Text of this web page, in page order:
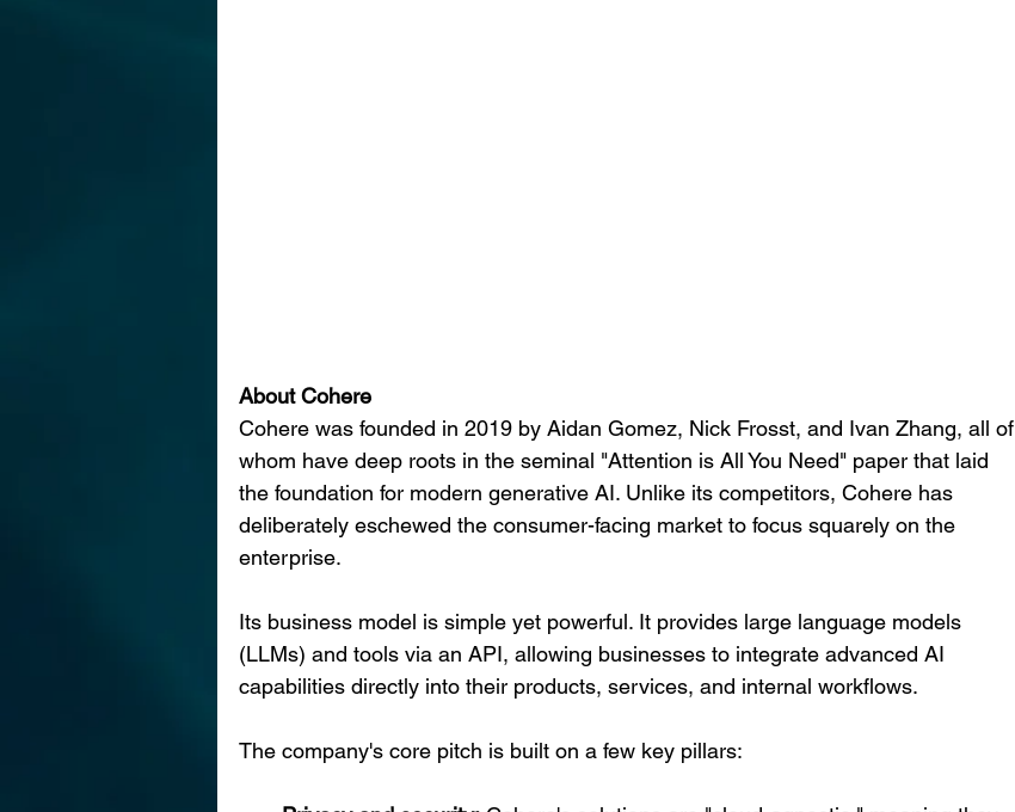
About Cohere
Cohere was founded in 2019 by Aidan Gomez, Nick Frosst, and Ivan Zhang, all of
whom have deep roots in the seminal "Attention is All You Need" paper that laid
the foundation for modern generative AI. Unlike its competitors, Cohere has
deliberately eschewed the consumer-facing market to focus squarely on the
enterprise.
Its business model is simple yet powerful. It provides large language models
(LLMs) and tools via an API, allowing businesses to integrate advanced AI
capabilities directly into their products, services, and internal workflows.
The company's core pitch is built on a few key pillars: